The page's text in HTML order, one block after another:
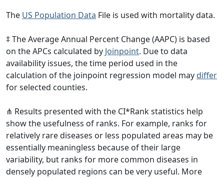
The US Population Data File is used with mortality data.
‡ The Average Annual Percent Change (AAPC) is based
on the APCs calculated by Joinpoint. Due to data
availability issues, the time period used in the
calculation of the joinpoint regression model may differ
for selected counties.
⋔ Results presented with the CI*Rank statistics help
show the usefulness of ranks. For example, ranks for
relatively rare diseases or less populated areas may be
essentially meaningless because of their large
variability, but ranks for more common diseases in
densely populated regions can be very useful. More